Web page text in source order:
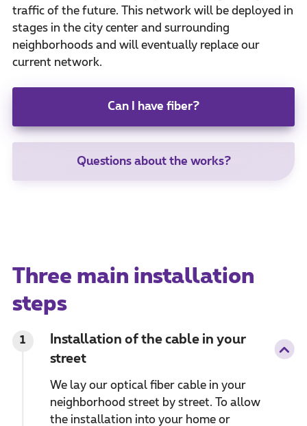
traffic of the future. This network will be deployed in
stages in the city center and surrounding
neighborhoods and will eventually replace our
current network.
Can I have fiber?
Questions about the works?
Three main installation
steps
1
Installation of the cable in your
street
We lay our optical fiber cable in your
neighborhood street by street. To allow
the installation into your home or